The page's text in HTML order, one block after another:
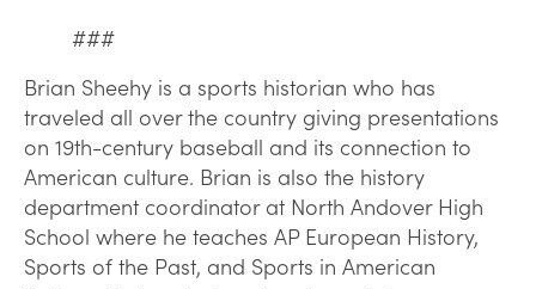
###
Brian Sheehy is a sports historian who has
traveled all over the country giving presentations
on 19th-century baseball and its connection to
American culture. Brian is also the history
department coordinator at North Andover High
School where he teaches AP European History,
Sports of the Past, and Sports in American